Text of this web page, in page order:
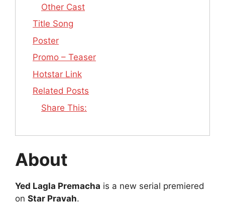
Other Cast
Title Song
Poster
Promo – Teaser
Hotstar Link
Related Posts
Share This:
About
Yed Lagla Premacha is a new serial premiered
on Star Pravah.